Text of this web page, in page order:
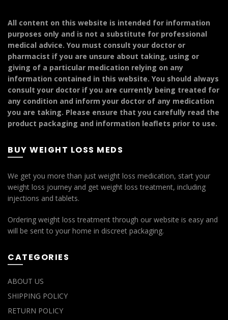
may
be
chosen
on
the
product
page
All content on this website is intended for information
purposes only and is not a substitute for professional
medical advice. You must consult your doctor or
pharmacist if you are unsure about taking, using or
giving of a particular medication relying on any
information contained in this website. You should always
consult your doctor if you are currently being treated for
any condition and inform your doctor of any medication
you are taking. Please ensure that you carefully read the
product packaging and information leaflets prior to use.
BUY WEIGHT LOSS MEDS
We get you more than just weight loss medication, start your
weight loss journey and get weight loss treatment, including
injections and tablets.
Ordering weight loss treatment through our website is easy and
will be sent to your home in discreet packaging.
CATEGORIES
ABOUT US
SHIPPING POLICY
RETURN POLICY